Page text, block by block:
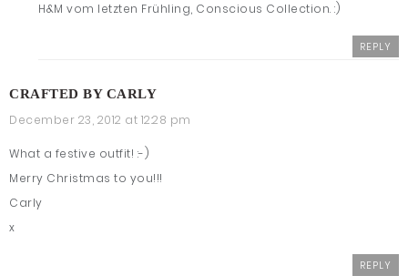
H&M vom letzten Frühling, Conscious Collection. :)
REPLY
CRAFTED BY CARLY
December 23, 2012 at 12:28 pm
What a festive outfit! :-)
Merry Christmas to you!!!
Carly
x
REPLY